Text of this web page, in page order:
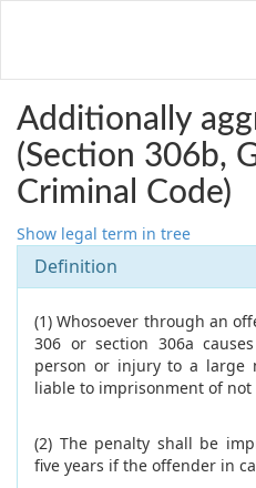
Additionally
(Section 306b,
Criminal Code)
Show legal term in tree
Definition
(1) Whosoever through an
306 or section 306a
person or injury to a large
liable to imprisonment of not
(2) The penalty shall be
five years if the offender in